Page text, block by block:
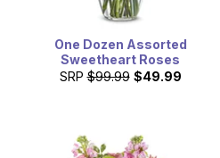
One Dozen Assorted
Sweetheart Roses
SRP $99.99 $49.99